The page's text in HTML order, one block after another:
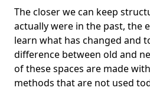
The closer we can keep
actually were in the past, the
learn what has changed and
difference between old and
of these spaces are made
methods that are not used